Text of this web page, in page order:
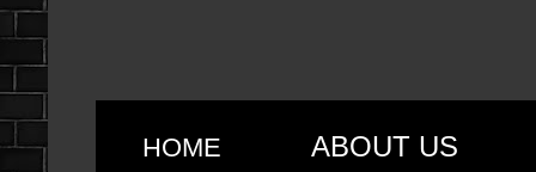
HOME ABOUT US